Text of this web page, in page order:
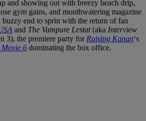
and showing out with breezy beach drip,
gym gains, and mouthwatering magazine
buzzy end to sprin with the return of fan
and The Vampure Lestat(aka Interview
3), the premiere party for Raising Kanan‘s
Movie 6 dominating the box office.